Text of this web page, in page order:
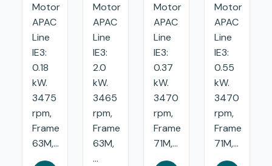
Motor
APAC
Line
IE3:
0.18
kW.
3475
rpm,
Frame
63M,...
Motor
APAC
Line
IE3:
2.0
kW.
3465
rpm,
Frame
63M,
...
Motor
APAC
Line
IE3:
0.37
kW.
3470
rpm,
Frame
71M,...
Motor
APAC
Line
IE3:
0.55
kW.
3470
rpm,
Frame
71M,...